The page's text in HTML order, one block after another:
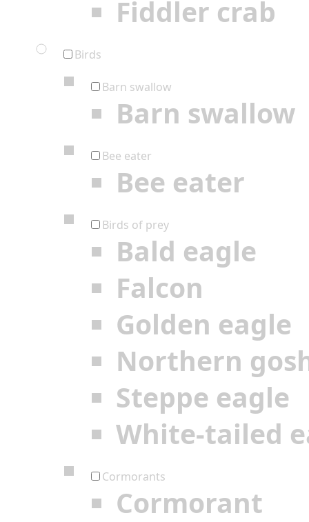
Fiddler crab
Birds
Barn swallow
Barn swallow
Bee eater
Bee eater
Birds of prey
Bald eagle
Falcon
Golden eagle
Northern
Steppe eagle
White-tailed
Cormorants
Cormorant